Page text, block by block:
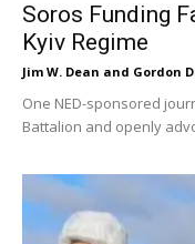
Soros Funding
Kyiv Regime
Jim W. Dean and Gordon
One NED-sponsored
Battalion and openly